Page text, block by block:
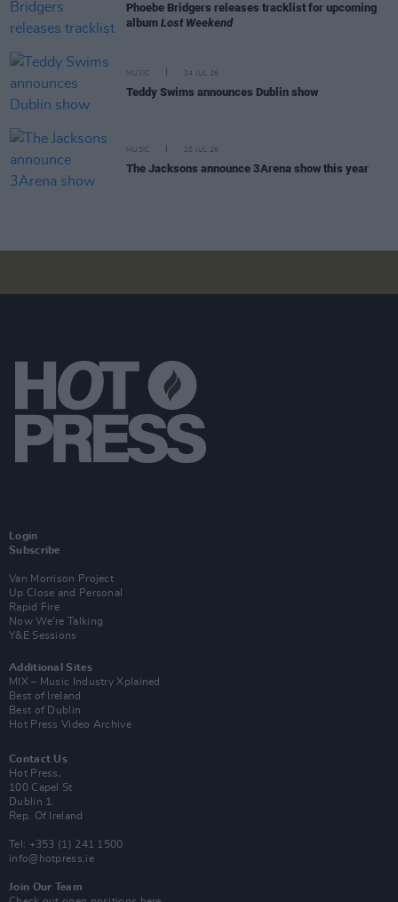
Phoebe Bridgers releases tracklist for upcoming
album Lost Weekend
MUSIC 24 JUL 26
Teddy Swims announces Dublin show
MUSIC 20 JUL 26
The Jacksons announce 3Arena show this year
Login
Subscribe
Van Morrison Project
Up Close and Personal
Rapid Fire
Now We’re Talking
Y&E Sessions
Additional Sites
MIX – Music Industry Xplained
Best of Ireland
Best of Dublin
Hot Press Video Archive
Contact Us
Hot Press,
100 Capel St
Dublin 1.
Rep. Of Ireland
Tel: +353 (1) 241 1500
info@hotpress.ie
Join Our Team